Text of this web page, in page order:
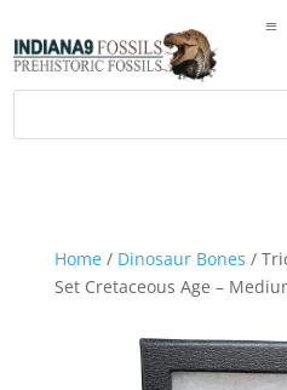
a
Home/ Dinosaur Bones /
Set Cretaceous Age –